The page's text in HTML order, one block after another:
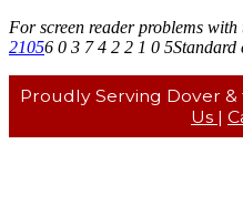
For screen reader problems
21056 0 3 7 4 2 2 1 0 5Standard
Proudly Serving Dover
Us |